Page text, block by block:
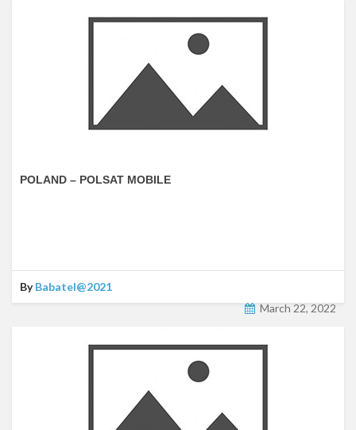
POLAND – POLSAT MOBILE
ByBabatel@2021
March 22, 2022